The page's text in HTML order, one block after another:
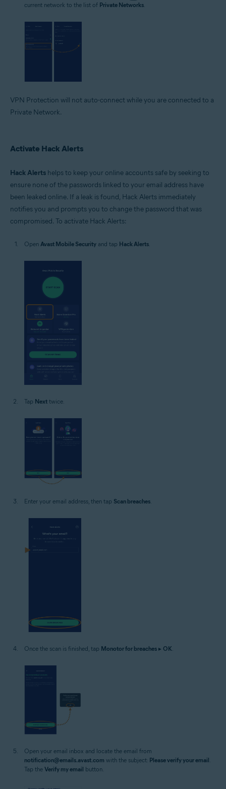
current network to the list of Private Networks
VPN Protection will not auto-connect while you are connected to a
Private Network.
Activate Hack Alerts
Hack Alerts helps to keep your online accounts safe by seeking to
ensure none of the passwords linked to your email address have
been leaked online. If a leak is found, Hack Alerts immediately
notifies you and prompts you to change the password that was
compromised. To activate Hack Alerts:
Open Avast Mobile Security and tap Hack Alerts
Tap Next twice.
Enter your email address, then tap Scan breaches
Once the scan is finished, tap Monotor for breaches ▸ OK
Open your email inbox and locate the email from
notification@emails.avast.com with the subject: Please verify your email
Tap the Verify my email button.